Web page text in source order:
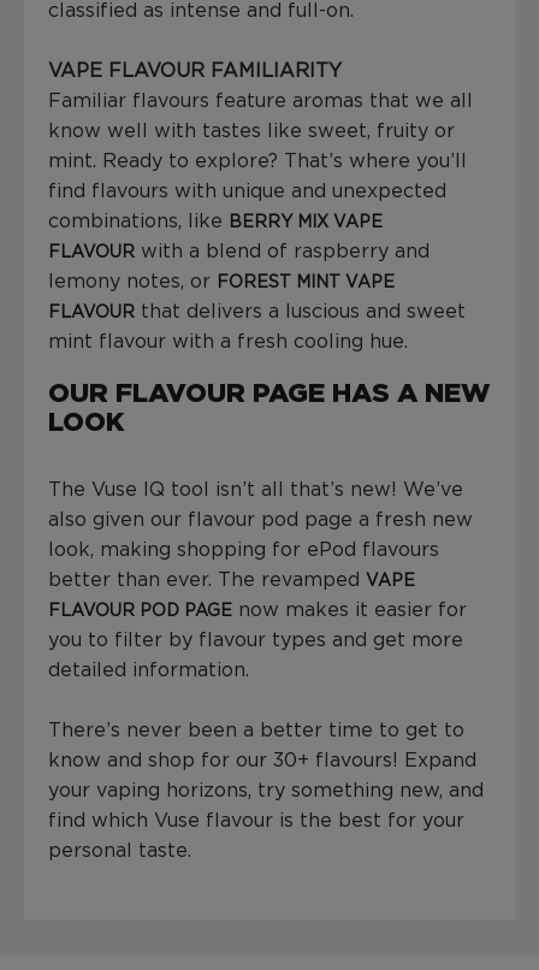
classified as intense and full-on.
VAPE FLAVOUR FAMILIARITY
Familiar flavours feature aromas that we all
know well with tastes like sweet, fruity or
mint. Ready to explore? That’s where you’ll
find flavours with unique and unexpected
combinations, like
BERRY MIX VAPE
FLAVOUR with a blend of raspberry and
lemony notes, or FOREST MINT VAPE
FLAVOUR that delivers a luscious and sweet
mint flavour with a fresh cooling hue.
OUR FLAVOUR PAGE HAS A NEW
LOOK
The Vuse IQ tool isn’t all that’s new! We’ve
also given our flavour pod page a fresh new
look, making shopping for ePod flavours
better than ever. The revamped VAPE
FLAVOUR POD PAGE now makes it easier for
you to filter by flavour types and get more
detailed information.
There’s never been a better time to get to
know and shop for our 30+ flavours! Expand
your vaping horizons, try something new, and
find which Vuse flavour is the best for your
personal taste.